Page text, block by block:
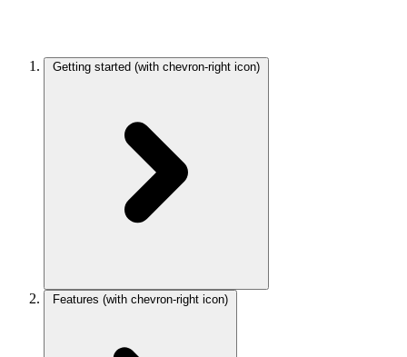
Getting started (with chevron-right icon)
Features (with chevron-right icon)